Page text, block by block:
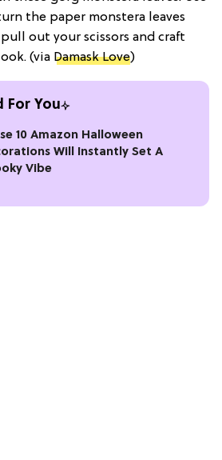
the paper monstera leaves
out your scissors and craft
(via Damask Love)
For You
10 Amazon Halloween
Will Instantly Set A
Vibe